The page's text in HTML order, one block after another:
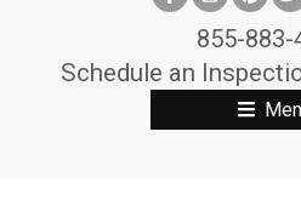
855-883-
Schedule an